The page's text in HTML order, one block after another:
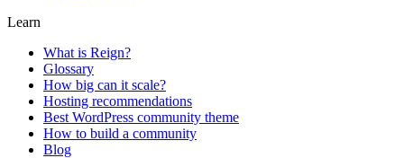
Learn
What is Reign?
Glossary
How big can it scale?
Hosting recommendations
Best WordPress community theme
How to build a community
Blog